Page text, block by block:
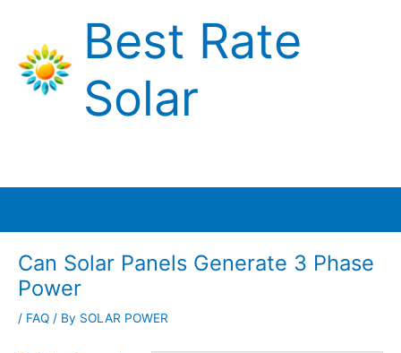
content
Best Rate
Solar
Can Solar Panels Generate 3 Phase
Power
/ FAQ / By SOLAR POWER